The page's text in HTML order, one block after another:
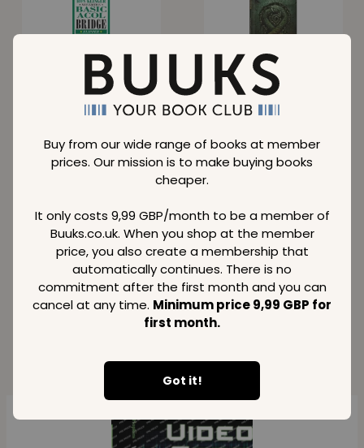
Buy from our wide range of books at member
prices. Our mission is to make buying books
cheaper.
It only costs 9,99 GBP/month to be a member of
Buuks.co.uk. When you shop at the member
price, you also create a membership that
automatically continues. There is no
commitment after the first month and you can
cancel at any time. Minimum price 9,99 GBP for
first month.
Got it!
Basic Acol Bridge
Normal price
7,69 GBP
Auroboros: Coils of
the Serpent
Normal price
75,09 GBP
38,09 GBP
100% Unofficial
Roblox Mega Hits 2
Normal price
Next Level Games
Review 2023
Normal price
16,39